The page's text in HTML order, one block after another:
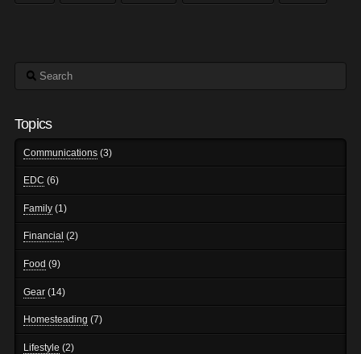
Search
Topics
Communications (3)
EDC (6)
Family (1)
Financial (2)
Food (9)
Gear (14)
Homesteading (7)
Lifestyle (2)